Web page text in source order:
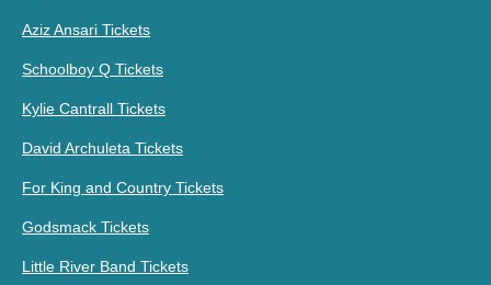
Aziz Ansari Tickets
Schoolboy Q Tickets
Kylie Cantrall Tickets
David Archuleta Tickets
For King and Country Tickets
Godsmack Tickets
Little River Band Tickets